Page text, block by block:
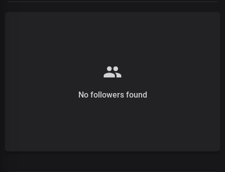
No followers found